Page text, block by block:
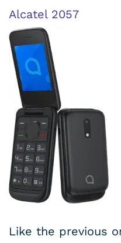
Alcatel 2057
Like the previous